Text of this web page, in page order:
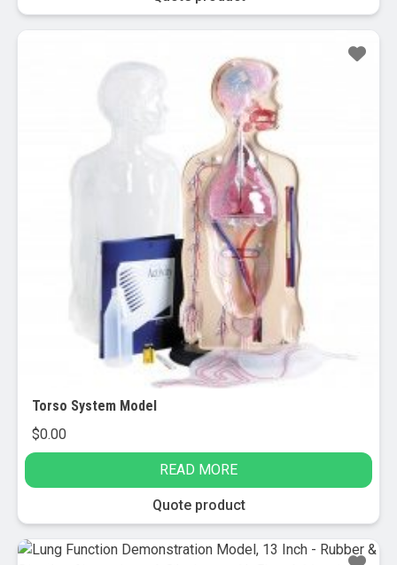
Torso System Model
$0.00
READ MORE
Quote product